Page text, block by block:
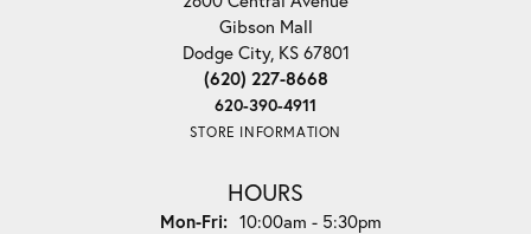
Gibson Mall
Dodge City, KS 67801
(620) 227-8668
620-390-4911
STORE INFORMATION
HOURS
Mon-Fri:Monday - Friday:
10:00am - 5:30pm